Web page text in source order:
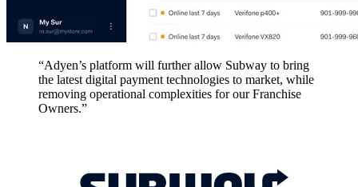
“Adyen’s platform will further allow Subway to bring
the latest digital payment technologies to market, while
removing operational complexities for our Franchise
Owners.”